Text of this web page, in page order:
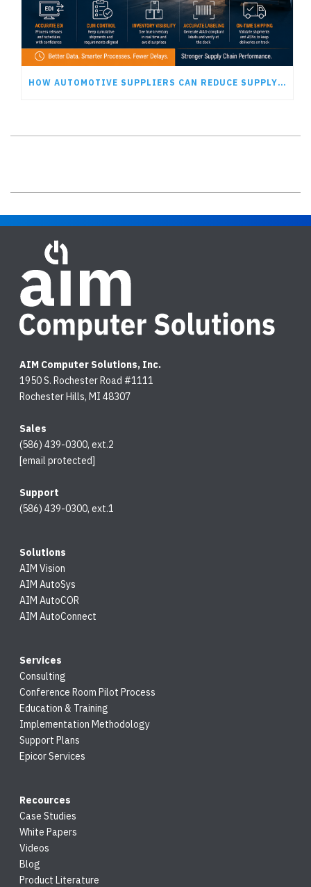
HOW AUTOMOTIVE SUPPLIERS CAN REDUCE SUPPLY CHAIN DELAYS
AIM Computer Solutions, Inc.
1950 S. Rochester Road #1111
Rochester Hills, MI 48307
Sales
(586) 439-0300, ext.2
[email protected]
Support
(586) 439-0300, ext.1
Solutions
AIM Vision
AIM AutoSys
AIM AutoCOR
AIM AutoConnect
Services
Consulting
Conference Room Pilot Process
Education & Training
Implementation Methodology
Support Plans
Epicor Services
Recources
Case Studies
White Papers
Videos
Blog
Product Literature